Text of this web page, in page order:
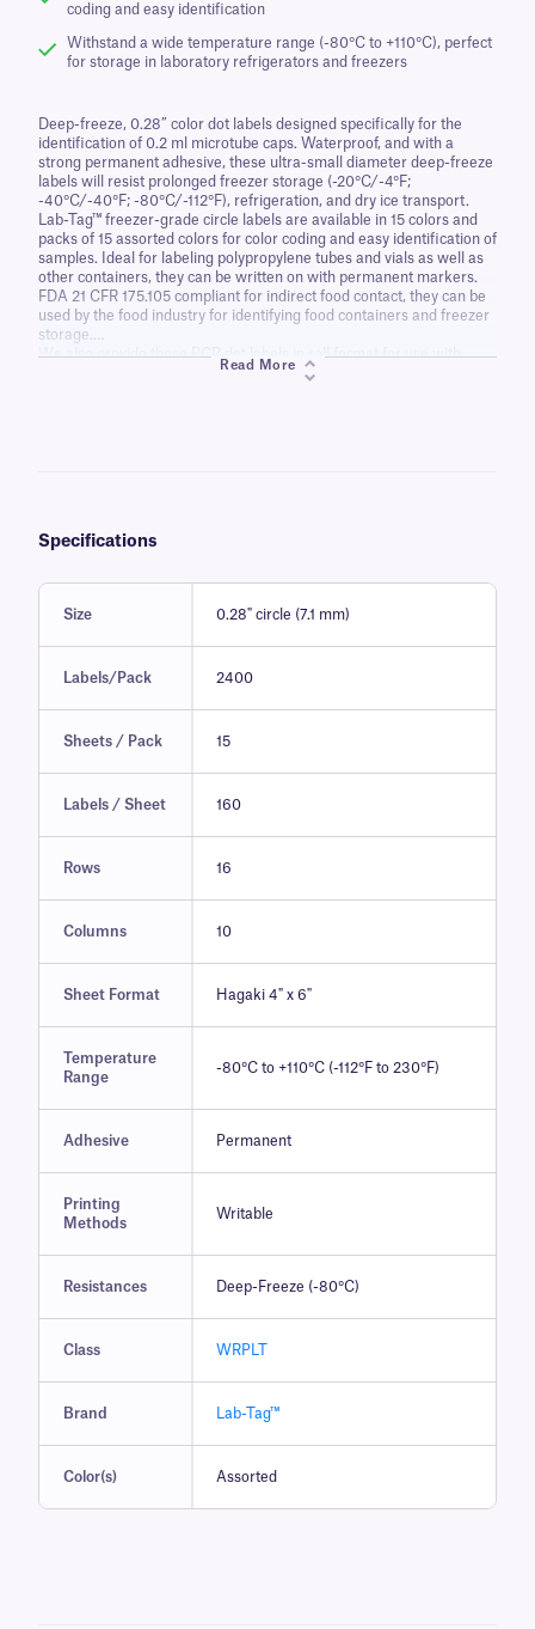
coding and easy identification
Withstand a wide temperature range (-80°C to +110°C), perfect
for storage in laboratory refrigerators and freezers
Deep-freeze, 0.28” color dot labels designed specifically for the
identification of 0.2 ml microtube caps. Waterproof, and with a
strong permanent adhesive, these ultra-small diameter deep-freeze
labels will resist prolonged freezer storage (-20°C/-4°F;
-40°C/-40°F; -80°C/-112°F), refrigeration, and dry ice transport.
Lab-Tag™ freezer-grade circle labels are available in 15 colors and
packs of 15 assorted colors for color coding and easy identification of
samples. Ideal for labeling polypropylene tubes and vials as well as
other containers, they can be written on with permanent markers.
FDA 21 CFR 175.105 compliant for indirect food contact, they can be
used by the food industry for identifying food containers and freezer
storage.
We also provide these PCR dot labels in roll format for use with
thermal-transfer barcode printers. The labels can be printed with
Read More
Specifications
Size 0.28" circle (7.1 mm)
Labels/Pack 2400
Sheets / Pack 15
Labels / Sheet 160
Rows 16
Columns 10
Sheet Format Hagaki 4" x 6"
Temperature
Range
-80°C to +110°C (-112°F to 230°F)
Adhesive Permanent
Printing
Methods
Writable
Resistances Deep-Freeze (-80°C)
Class WRPLT
Brand Lab-Tag™
Color(s) Assorted